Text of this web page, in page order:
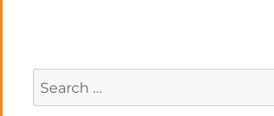
Search
for: